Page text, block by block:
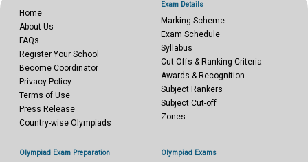
Home
About Us
FAQs
Register Your School
Become Coordinator
Privacy Policy
Terms of Use
Press Release
Country-wise Olympiads
Exam Details
Marking Scheme
Exam Schedule
Syllabus
Cut-Offs & Ranking Criteria
Awards & Recognition
Subject Rankers
Subject Cut-off
Zones
Olympiad Exam Preparation Olympiad Exams